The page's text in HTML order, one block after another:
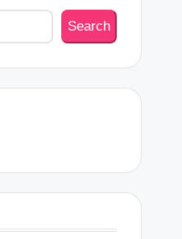
Search